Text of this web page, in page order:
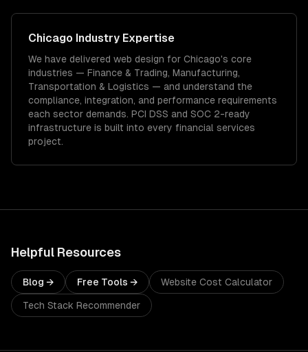
Chicago Industry Expertise
We have delivered web design for Chicago's core
industries — Finance & Trading, Manufacturing,
Transportation & Logistics — and understand the
compliance, integration, and performance requirements
each sector demands. PCI DSS and SOC 2-ready
infrastructure is built into every financial services
project.
Helpful Resources
Blog → Free Tools → Website Cost Calculator
Tech Stack Recommender